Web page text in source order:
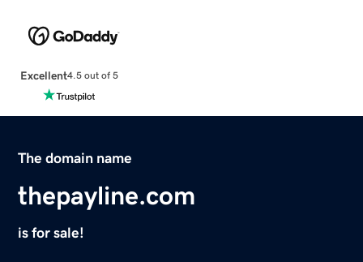
Excellent4.5 out of 5
The domain name
thepayline.com
is for sale!